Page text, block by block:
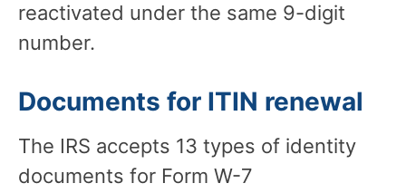
reactivated under the same 9-digit
number.
Documents for ITIN renewal
The IRS accepts 13 types of identity
documents for Form W-7